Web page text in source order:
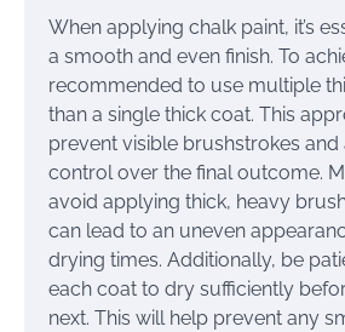
When applying chalk paint, it’s
a smooth and even finish. To
recommended to use multiple
than a single thick coat. This
prevent visible brushstrokes
control over the final outcome.
avoid applying thick, heavy
can lead to an uneven
drying times. Additionally, be
each coat to dry sufficiently
next. This will help prevent any